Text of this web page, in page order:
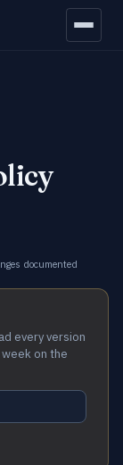
documented
every version
week on the